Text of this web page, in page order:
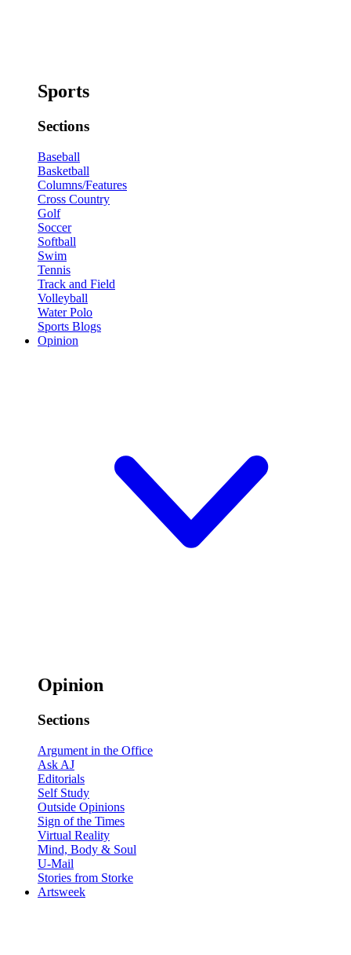
Sports
Sections
Baseball
Basketball
Columns/Features
Cross Country
Golf
Soccer
Softball
Swim
Tennis
Track and Field
Volleyball
Water Polo
Sports Blogs
Opinion
Opinion
Sections
Argument in the Office
Ask AJ
Editorials
Self Study
Outside Opinions
Sign of the Times
Virtual Reality
Mind, Body & Soul
U-Mail
Stories from Storke
Artsweek